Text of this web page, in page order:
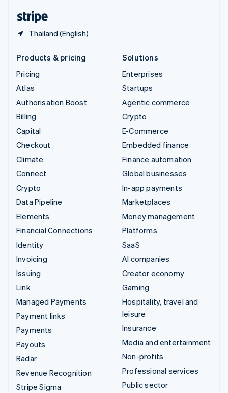
Thailand (English)
Products & pricing
Pricing
Atlas
Authorisation Boost
Billing
Capital
Checkout
Climate
Connect
Crypto
Data Pipeline
Elements
Financial Connections
Identity
Invoicing
Issuing
Link
Managed Payments
Payment links
Payments
Payouts
Radar
Revenue Recognition
Stripe Sigma
Solutions
Enterprises
Startups
Agentic commerce
Crypto
E-Commerce
Embedded finance
Finance automation
Global businesses
In-app payments
Marketplaces
Money management
Platforms
SaaS
AI companies
Creator economy
Gaming
Hospitality, travel and
leisure
Insurance
Media and entertainment
Non-profits
Professional services
Public sector